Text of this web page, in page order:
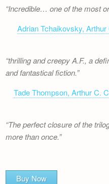
Incredible… one of the most
Adrian Tchaikovsky,
thrilling and creepy A.F., a
and fantastical fiction.
Tade Thompson, Arthur C.
The perfect closure of the
more than once.
Buy Now